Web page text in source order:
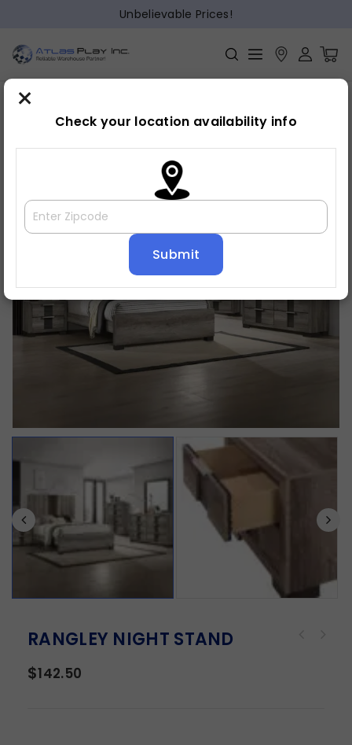
Unbelievable Prices!
Home » Bedroom Night stand
RANGLEY NIGHT STAND
$142.50
×
Check your location availability info